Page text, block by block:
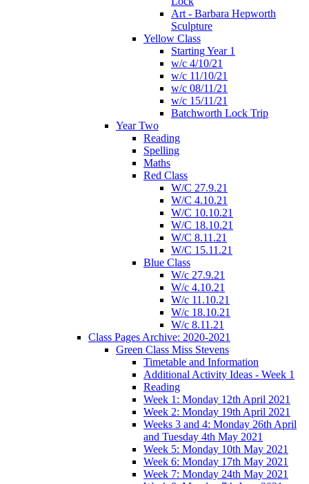
Art - Barbara Hepworth
Sculpture
Yellow Class
Starting Year 1
w/c 4/10/21
w/c 11/10/21
w/c 08/11/21
w/c 15/11/21
Batchworth Lock Trip
Year Two
Reading
Spelling
Maths
Red Class
W/C 27.9.21
W/C 4.10.21
W/C 10.10.21
W/C 18.10.21
W/C 8.11.21
W/C 15.11.21
Blue Class
W/c 27.9.21
W/c 4.10.21
W/c 11.10.21
W/c 18.10.21
W/c 8.11.21
Class Pages Archive: 2020-2021
Green Class Miss Stevens
Timetable and Information
Additional Activity Ideas - Week 1
Reading
Week 1: Monday 12th April 2021
Week 2: Monday 19th April 2021
Weeks 3 and 4: Monday 26th April
and Tuesday 4th May 2021
Week 5: Monday 10th May 2021
Week 6: Monday 17th May 2021
Week 7: Monday 24th May 2021